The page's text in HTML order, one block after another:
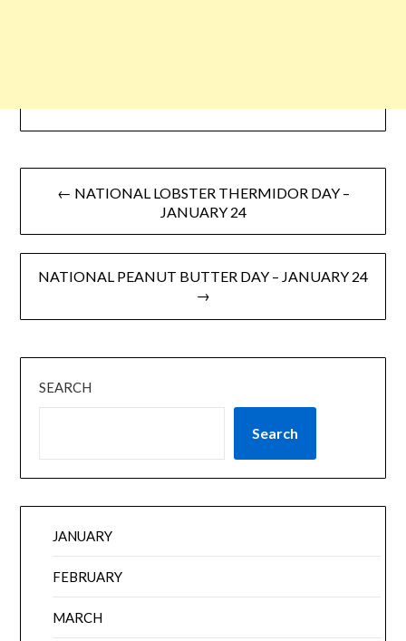
← NATIONAL LOBSTER THERMIDOR DAY –
JANUARY 24
NATIONAL PEANUT BUTTER DAY – JANUARY 24
→
SEARCH
Search
JANUARY
FEBRUARY
MARCH